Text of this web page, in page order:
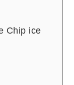
Chip ice